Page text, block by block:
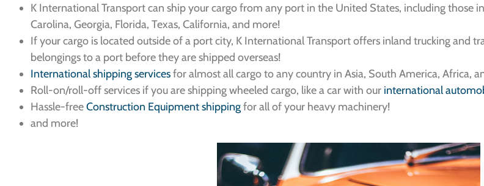
K International Transport can ship your cargo from any port in the United States, including those
Carolina, Georgia, Florida, Texas, California, and more!
If your cargo is located outside of a port city, K International Transport offers inland trucking and
belongings to a port before they are shipped overseas!
International shipping servicesfor almost all cargo to any country in Asia, South America, Africa,
Roll-on/roll-off services if you are shipping wheeled cargo, like a car with our international
Hassle-freeConstruction Equipment shippingfor all of your heavy machinery!
and more!